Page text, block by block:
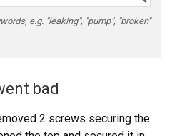
e.g. "leaking", "pump", "broken"
bad
2 screws securing the